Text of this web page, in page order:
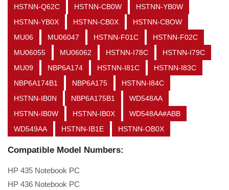
HSTNN-Q62C
HSTNN-CB0W
HSTNN-YB0W
HSTNN-YB0X
HSTNN-CB0X
HSTNN-CBOW
MU06
MU06047 HSTNN-F01C
HSTNN-F02C
MU06055
MU06062 HSTNN-I78C
HSTNN-I79C
MU09
NBP6A174 HSTNN-I81C
HSTNN-I83C
NBP6A174B1
NBP6A175
HSTNN-I84C
HSTNN-IB0N
NBP6A175B1
WD548AA
HSTNN-IB0W
HSTNN-IB0X
WD548AA#ABB
WD549AA
HSTNN-IB1E HSTNN-OB0X
Compatible Model Numbers:
HP 435 Notebook PC
HP 436 Notebook PC